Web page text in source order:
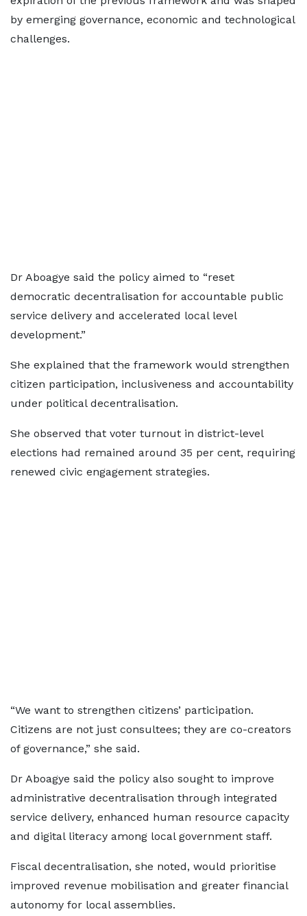
by emerging governance, economic and technological
challenges.
Dr Aboagye said the policy aimed to “reset
democratic decentralisation for accountable public
service delivery and accelerated local level
development.”
She explained that the framework would strengthen
citizen participation, inclusiveness and accountability
under political decentralisation.
She observed that voter turnout in district-level
elections had remained around 35 per cent, requiring
renewed civic engagement strategies.
“We want to strengthen citizens’ participation.
Citizens are not just consultees; they are co-creators
of governance,” she said.
Dr Aboagye said the policy also sought to improve
administrative decentralisation through integrated
service delivery, enhanced human resource capacity
and digital literacy among local government staff.
Fiscal decentralisation, she noted, would prioritise
improved revenue mobilisation and greater financial
autonomy for local assemblies.